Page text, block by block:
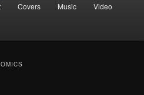
Covers Music Video